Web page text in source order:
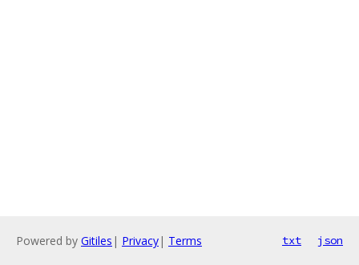
Powered by Gitiles | Privacy| Terms txt json